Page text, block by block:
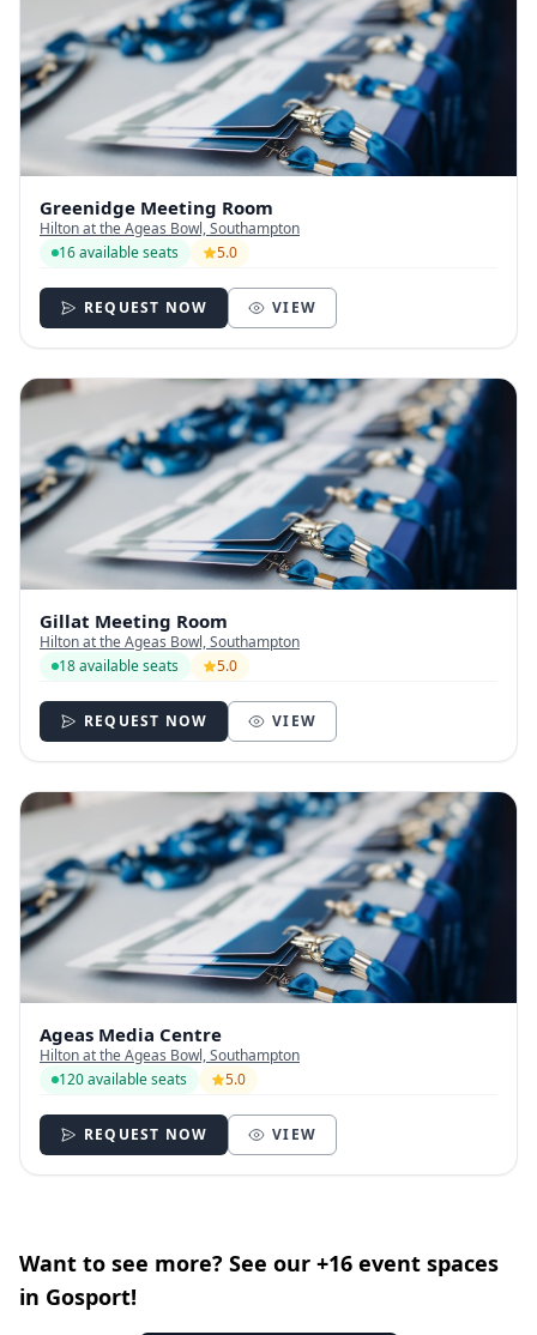
Greenidge Meeting Room
Hilton at the Ageas Bowl, Southampton
16 available seats
5.0
REQUEST NOW VIEW
Gillat Meeting Room
Hilton at the Ageas Bowl, Southampton
18 available seats
5.0
REQUEST NOW VIEW
Ageas Media Centre
Hilton at the Ageas Bowl, Southampton
120 available seats
5.0
REQUEST NOW VIEW
Want to see more? See our +16 event spaces
in Gosport!